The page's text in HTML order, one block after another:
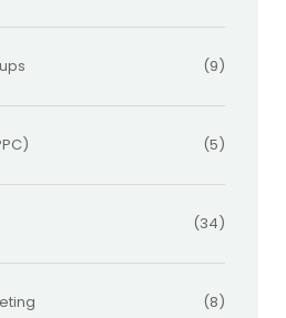
(9)
(5)
(34)
(8)